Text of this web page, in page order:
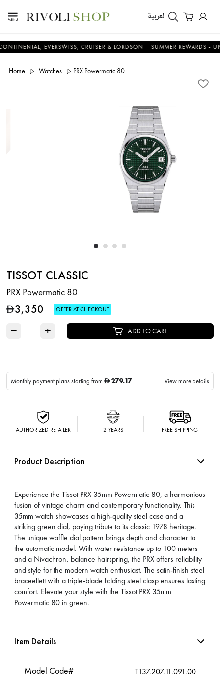
العربية
EVERSWISS, CRUISER & LORDSON SUMMER REWARDS - UP TO
Home Watches PRX Powermatic 80
TISSOT CLASSIC
PRX Powermatic 80
D3,350 OFFER AT CHECKOUT
− + ADD TO CART
Monthly payment plans starting fromD 279.17 View more details
AUTHORIZED RETAILER 2 YEARS FREE SHIPPING
Product Description
Experience the Tissot PRX 35mm Powermatic 80, a harmonious
fusion of vintage charm and contemporary functionality. This
35mm watch showcases a high-quality steel case and a
striking green dial, paying tribute to its classic 1978 heritage.
The unique waffle dial pattern brings depth and character to
the automatic model. With water resistance up to 100 meters
and a Nivachron‚ balance hairspring, the PRX offers reliability
and style for the modern watch enthusiast. The satin-finish steel
braceellett with a triple-blade folding steel clasp ensures lasting
comfort. Elevate your style with the Tissot PRX 35mm
Powermatic 80 in green.
Item Details
Model Code# T137.207.11.091.00